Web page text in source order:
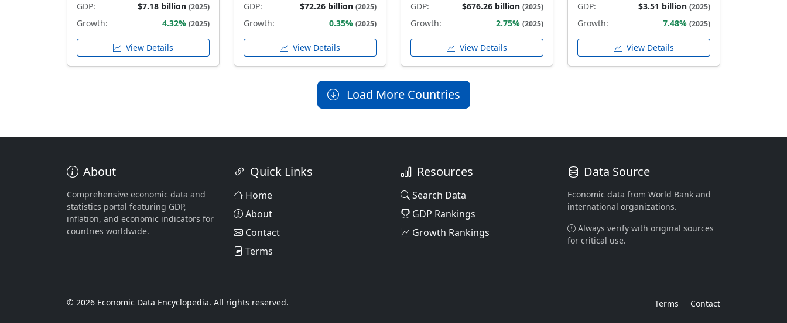
GDP: $7.18 billion (2025)
Growth: 4.32% (2025)
View Details
GDP: $72.26 billion (2025)
Growth: 0.35% (2025)
View Details
GDP: $676.26 billion (2025)
Growth: 2.75% (2025)
View Details
GDP: $3.51 billion (2025)
Growth: 7.48% (2025)
View Details
Load More Countries
About
Comprehensive economic data and
statistics portal featuring GDP,
inflation, and economic indicators for
countries worldwide.
Quick Links
Home
About
Contact
Terms
Resources
Search Data
GDP Rankings
Growth Rankings
Data Source
Economic data from World Bank and
international organizations.
Always verify with original sources
for critical use.
© 2026 Economic Data Encyclopedia. All rights reserved. Terms Contact